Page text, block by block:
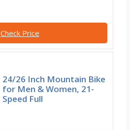
Check Price
24/26 Inch Mountain Bike
for Men & Women, 21-
Speed Full